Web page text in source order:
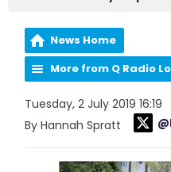
News Home
More from Q Radio
Tuesday, 2 July 2019 16:19
By Hannah Spratt